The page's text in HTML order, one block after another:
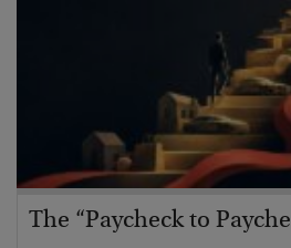
The “Paycheck to